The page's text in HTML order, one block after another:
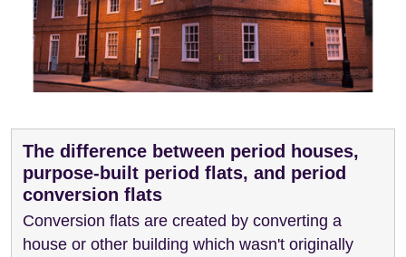
The difference between period houses,
purpose-built period flats, and period
conversion flats
Conversion flats are created by converting a
house or other building which wasn't originally